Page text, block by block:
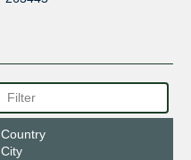
Country
City